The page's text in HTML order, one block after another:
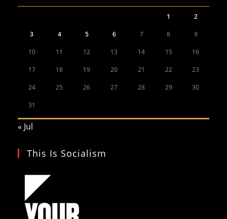
1 2
3 4 5 6 7 8 9
10 11 12 13 14 15 16
17 18 19 20 21 22 23
24 25 26 27 28 29 30
31
« Jul
This Is Socialism